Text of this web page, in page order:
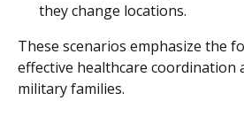
they change locations.
These scenarios emphasize the
effective healthcare coordination
military families.